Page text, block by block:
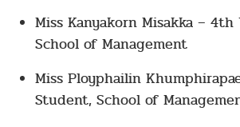
Miss Kanyakorn Misakka –
School of Management
Miss Ployphailin
Student, School of